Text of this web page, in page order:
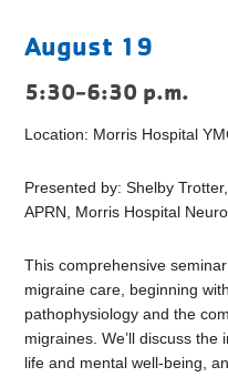
August 19
5:30-6:30 p.m.
Location: Morris Hospital
Presented by: Shelby
APRN, Morris Hospital
This comprehensive
migraine care, beginning
pathophysiology and the
migraines. We’ll discuss
life and mental well-being,